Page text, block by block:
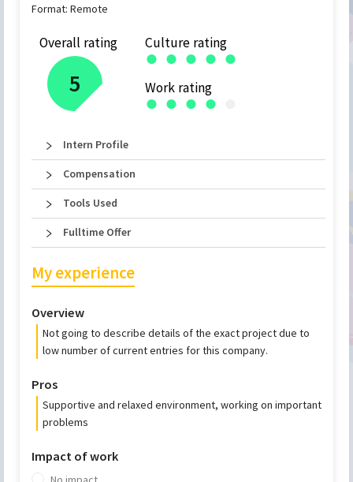
Format: Remote
Overall rating
5
Culture rating
● ● ● ● ●
Work rating
● ● ● ●
Intern Profile
Compensation
Tools Used
Fulltime Offer
My experience
Overview
Not going to describe details of the exact project due to
low number of current entries for this company.
Pros
Supportive and relaxed environment, working on important
problems
Impact of work